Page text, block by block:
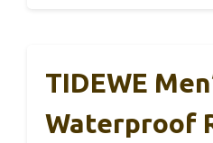
TIDEWE
Waterproof